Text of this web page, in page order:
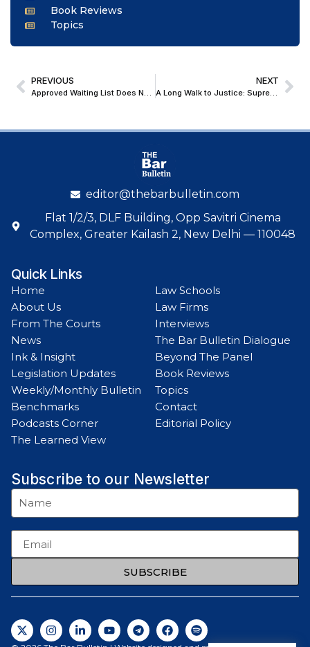
Book Reviews
Topics
PREVIOUS
Approved Waiting List Does Not Confer Appointment Right : Patna High Court
NEXT
A Long Walk to Justice: Supreme Court’s Boldest Promise to Grant Right to Footpath
editor@thebarbulletin.com
Flat 1/2/3, DLF Building, Opp Savitri Cinema
Complex, Greater Kailash 2, New Delhi — 110048
Quick Links
Home
About Us
From The Courts
News
Ink & Insight
Legislation Updates
Weekly/Monthly Bulletin
Benchmarks
Podcasts Corner
The Learned View
Law Schools
Law Firms
Interviews
The Bar Bulletin Dialogue
Beyond The Panel
Book Reviews
Topics
Contact
Editorial Policy
Subscribe to our Newsletter
SUBSCRIBE